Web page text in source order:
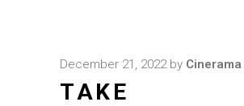
December 21, 2022 by Cinerama
TAKE